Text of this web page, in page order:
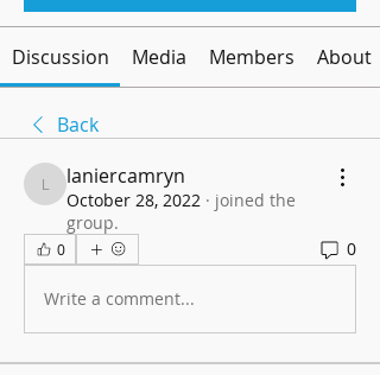
Discussion Media Members About
Back
laniercamryn
laniercamryn
October 28, 2022 · joined the
group.
0 0
Write a comment...